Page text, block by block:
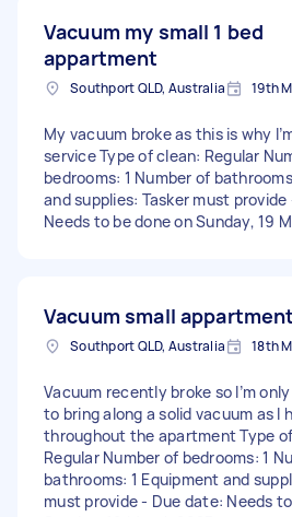
Vacuum my small 1 bed
appartment
Southport QLD, Australia 19th
My vacuum broke as this is why
service Type of clean: Regular
bedrooms: 1 Number of
and supplies: Tasker must
Needs to be done on Sunday, 19
Vacuum small appartment
Southport QLD, Australia 18th
Vacuum recently broke so I’m
to bring along a solid vacuum as I
throughout the apartment Type
Regular Number of bedrooms: 1
bathrooms: 1 Equipment and
must provide - Due date: Needs